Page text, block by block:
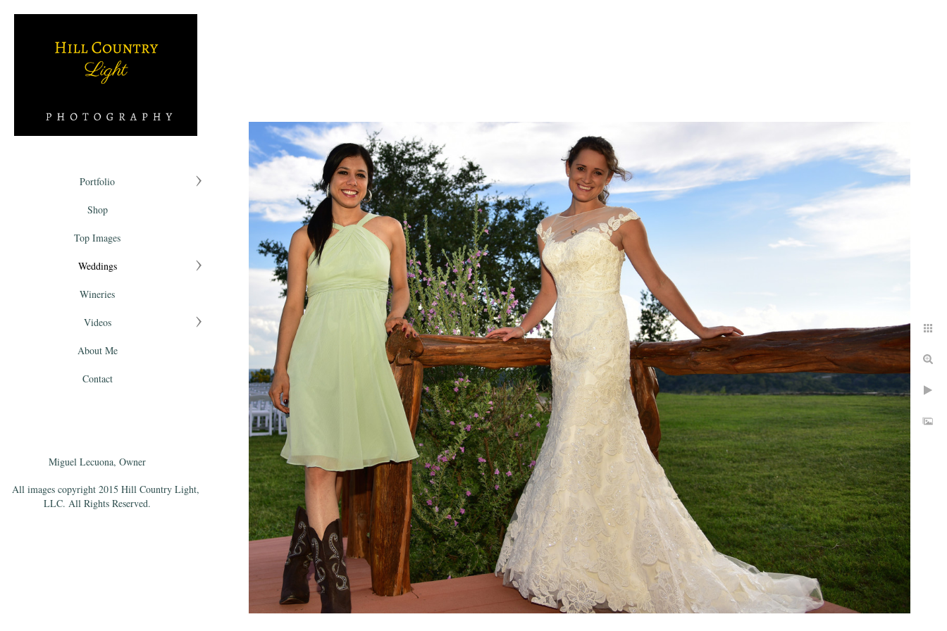
Portfolio
Shop
Top Images
Weddings
Wineries
Videos
About Me
Contact
Miguel Lecuona, Owner
All images copyright 2015 Hill Country Light,
LLC. All Rights Reserved.